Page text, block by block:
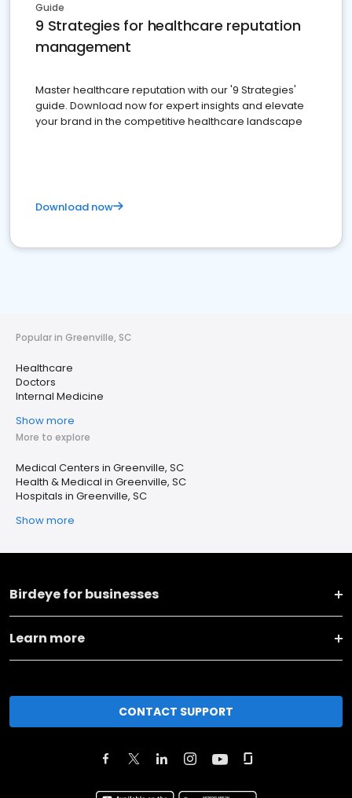
Guide
9 Strategies for healthcare reputation
management
Master healthcare reputation with our '9 Strategies'
guide. Download now for expert insights and elevate
your brand in the competitive healthcare landscape
Download now
Popular in Greenville, SC
Healthcare
Doctors
Internal Medicine
Show more
More to explore
Medical Centers in Greenville, SC
Health & Medical in Greenville, SC
Hospitals in Greenville, SC
Show more
Birdeye for businesses
Learn more
CONTACT SUPPORT